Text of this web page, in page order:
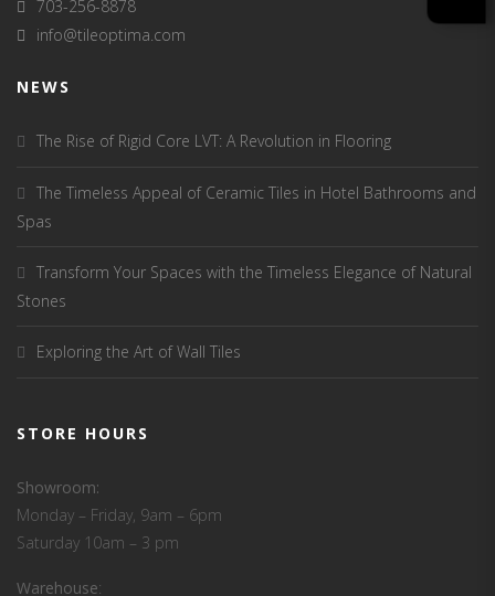
703-256-8878
info@tileoptima.com
NEWS
The Rise of Rigid Core LVT: A Revolution in Flooring
The Timeless Appeal of Ceramic Tiles in Hotel Bathrooms and
Spas
Transform Your Spaces with the Timeless Elegance of Natural
Stones
Exploring the Art of Wall Tiles
STORE HOURS
Showroom:
Monday – Friday, 9am – 6pm
Saturday 10am – 3 pm
Warehouse: